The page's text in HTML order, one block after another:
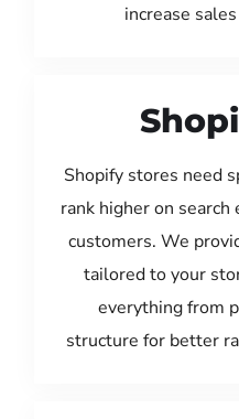
increase
Shopify stores need
rank higher on
customers. We
tailored to your
everything from
structure for better